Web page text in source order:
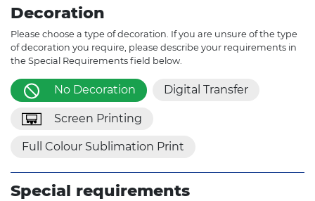
Decoration
Please choose a type of decoration. If you are unsure of the type
of decoration you require, please describe your requirements in
the Special Requirements field below.
No Decoration Digital Transfer
Screen Printing
Full Colour Sublimation Print
Special requirements